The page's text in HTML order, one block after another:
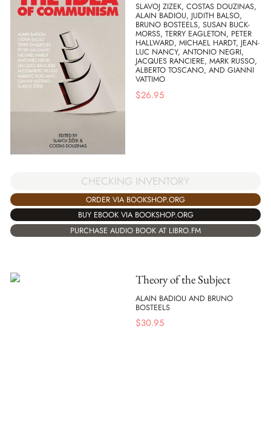
SLAVOJ ZIZEK, COSTAS DOUZINAS,
ALAIN BADIOU, JUDITH BALSO,
BRUNO BOSTEELS, SUSAN BUCK-
MORSS, TERRY EAGLETON, PETER
HALLWARD, MICHAEL HARDT, JEAN-
LUC NANCY, ANTONIO NEGRI,
JACQUES RANCIERE, MARK RUSSO,
ALBERTO TOSCANO, AND GIANNI
VATTIMO
$26.95
CHECKING INVENTORY
ORDER VIA BOOKSHOP.ORG
BUY EBOOK VIA BOOKSHOP.ORG
PURCHASE AUDIO BOOK AT LIBRO.FM
Theory of the Subject
ALAIN BADIOU AND BRUNO
BOSTEELS
$30.95